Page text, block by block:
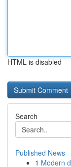
HTML is disabled
Search
Published News
1 Modern